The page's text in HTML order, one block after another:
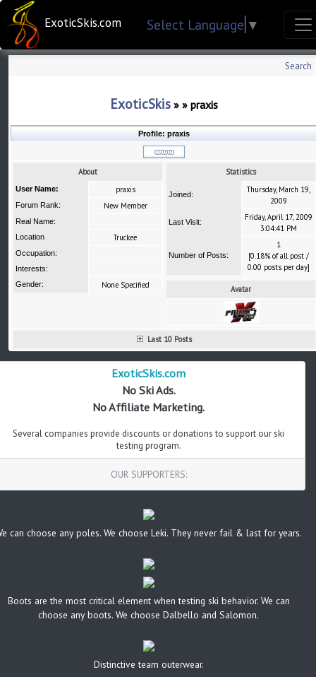
ExoticSkis.com Select Language ▼
Search
ExoticSkis » » praxis
Profile: praxis
About
User Name: praxis
Forum Rank: New Member
Real Name:
Location
Truckee
Occupation:
Interests:
Gender:
None Specified
Statistics
Joined:
Thursday, March 19,
2009
Last Visit:
Friday, April 17, 2009
3:04:41 PM
Number of Posts:
1
[0.18% of all post /
0.00 posts per day]
Avatar
Last 10 Posts
ExoticSkis.com
No Ski Ads.
No Affiliate Marketing.
Several companies provide discounts or donations to support our ski
testing program.
OUR SUPPORTERS:
can choose any poles. We choose Leki. They never fail & last for years.
Boots are the most critical element when testing ski behavior. We can
choose any boots. We choose Dalbello and Salomon.
Distinctive team outerwear.